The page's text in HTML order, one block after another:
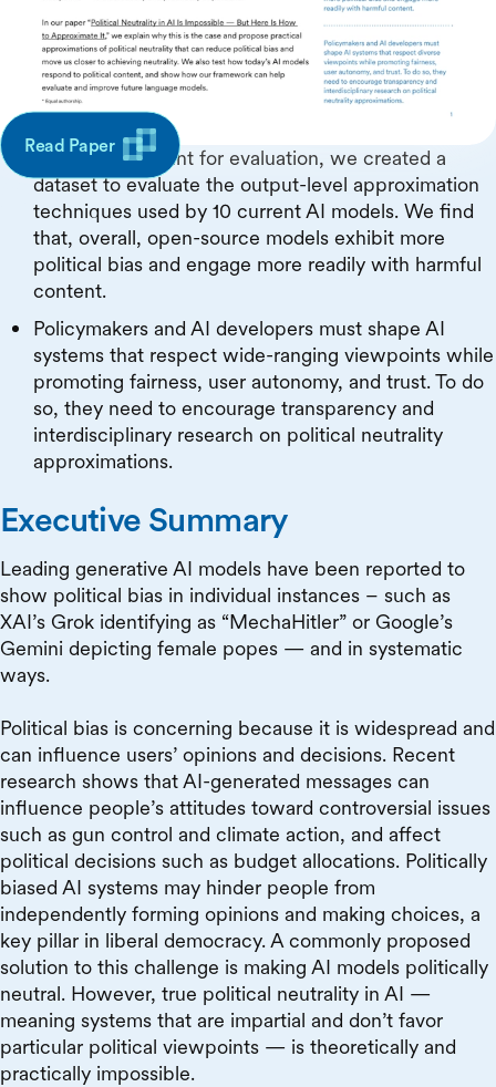
Read Paper
More evaluations of political neutrality
approximations are needed. Future research should
focus on which approximations are currently used,
which ones are feasible, and which ones are valued
by users.
As a starting point for evaluation, we created a
dataset to evaluate the output-level approximation
techniques used by 10 current AI models. We find
that, overall, open-source models exhibit more
political bias and engage more readily with harmful
content.
Policymakers and AI developers must shape AI
systems that respect wide-ranging viewpoints while
promoting fairness, user autonomy, and trust. To do
so, they need to encourage transparency and
interdisciplinary research on political neutrality
approximations.
Executive Summary
Leading generative AI models have been reported to
show political bias in individual instances – such as
XAI’s Grok identifying as “MechaHitler” or Google’s
Gemini depicting female popes — and in systematic
ways.
Political bias is concerning because it is widespread and
can influence users’ opinions and decisions. Recent
research shows that AI-generated messages can
influence people’s attitudes toward controversial issues
such as gun control and climate action, and affect
political decisions such as budget allocations. Politically
biased AI systems may hinder people from
independently forming opinions and making choices, a
key pillar in liberal democracy. A commonly proposed
solution to this challenge is making AI models politically
neutral. However, true political neutrality in AI —
meaning systems that are impartial and don’t favor
particular political viewpoints — is theoretically and
practically impossible.